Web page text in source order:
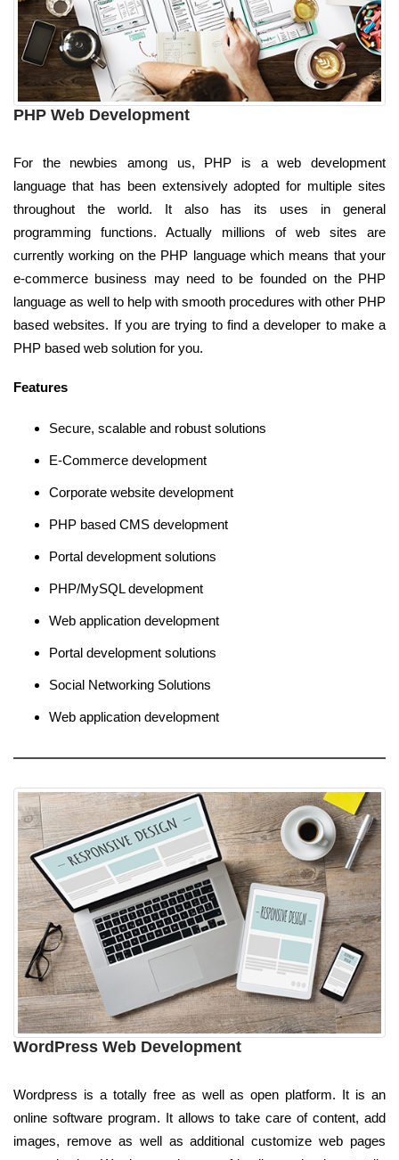
PHP Web Development
For the newbies among us, PHP is a web development
language that has been extensively adopted for multiple sites
throughout the world. It also has its uses in general
programming functions. Actually millions of web sites are
currently working on the PHP language which means that your
e-commerce business may need to be founded on the PHP
language as well to help with smooth procedures with other PHP
based websites. If you are trying to find a developer to make a
PHP based web solution for you.
Features
Secure, scalable and robust solutions
E-Commerce development
Corporate website development
PHP based CMS development
Portal development solutions
PHP/MySQL development
Web application development
Portal development solutions
Social Networking Solutions
Web application development
WordPress Web Development
Wordpress is a totally free as well as open platform. It is an
online software program. It allows to take care of content, add
images, remove as well as additional customize web pages